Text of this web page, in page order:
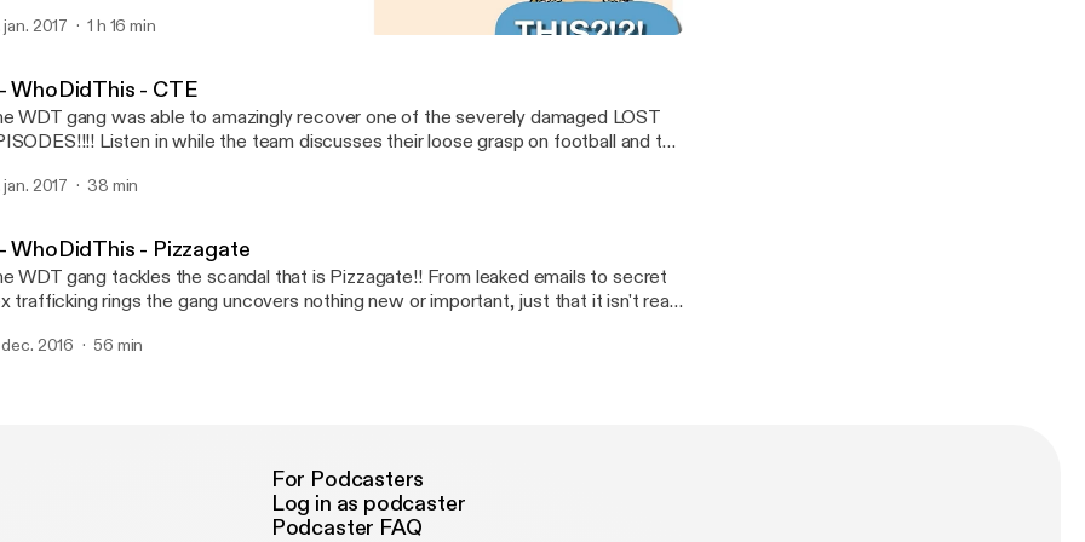
jan. 2017 1 h 16 min
WhoDidThis - CTE
WDT gang was able to amazingly recover one of the severely damaged LOST
Listen in while the team discusses their loose grasp on football and the
jan. 2017 38 min
WhoDidThis - Pizzagate
WDT gang tackles the scandal that is Pizzagate!! From leaked emails to secret
trafficking rings the gang uncovers nothing new or important, just that it isn't real.
poor audio quality of one co-host! Here is a “photographic” timeline of
dec. 2016 56 min
For Podcasters
Log in as podcaster
Podcaster FAQ